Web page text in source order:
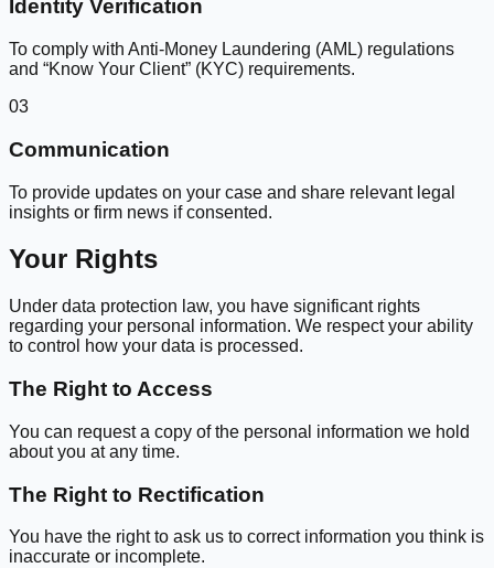
Identity Verification
To comply with Anti-Money Laundering (AML) regulations
and “Know Your Client” (KYC) requirements.
03
Communication
To provide updates on your case and share relevant legal
insights or firm news if consented.
Your Rights
Under data protection law, you have significant rights
regarding your personal information. We respect your ability
to control how your data is processed.
The Right to Access
You can request a copy of the personal information we hold
about you at any time.
The Right to Rectification
You have the right to ask us to correct information you think is
inaccurate or incomplete.